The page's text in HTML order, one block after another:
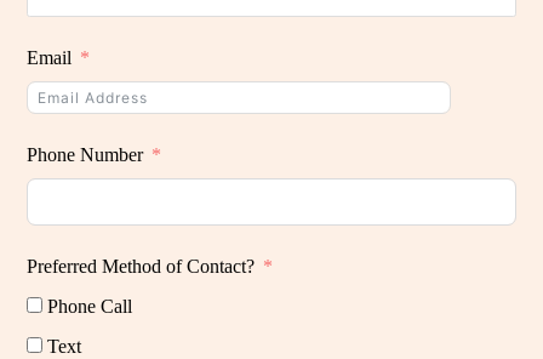
Email
Phone Number
Preferred Method of Contact?
Phone Call
Text